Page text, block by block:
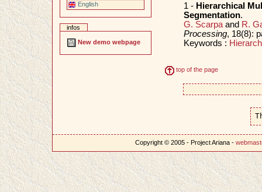
English
infos
New demo webpage
1 - Hierarchical
Segmentation.
G. Scarpaand R.
Processing, 18(8):
Keywords :
top of the page
Copyright © 2005 - Project Ariana -